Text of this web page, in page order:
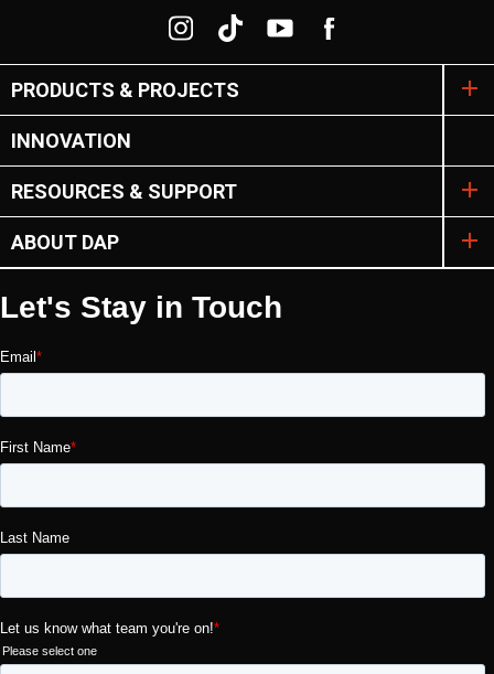
PRODUCTS & PROJECTS
INNOVATION
RESOURCES & SUPPORT
ABOUT DAP